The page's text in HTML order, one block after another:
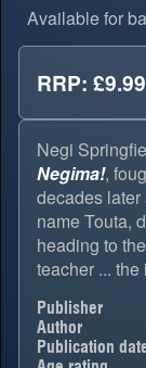
Available for
RRP: £9.99
Negi
Negima!,
decades
name Touta,
heading to
teacher ...
Publisher
Author
Publication